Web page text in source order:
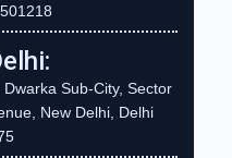
Sub-City, Sector
New Delhi, Delhi